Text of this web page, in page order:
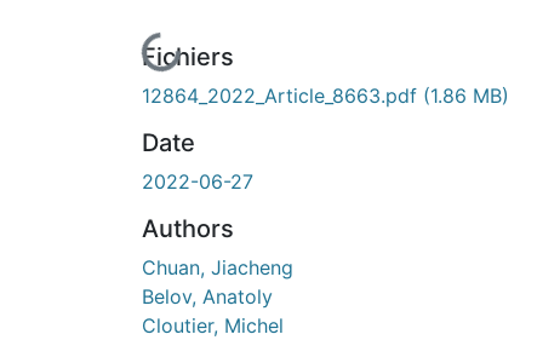
de chargement...Fichiers
12864_2022_Article_8663.pdf (1.86 MB)
Date
2022-06-27
Authors
Chuan, Jiacheng
Belov, Anatoly
Cloutier, Michel